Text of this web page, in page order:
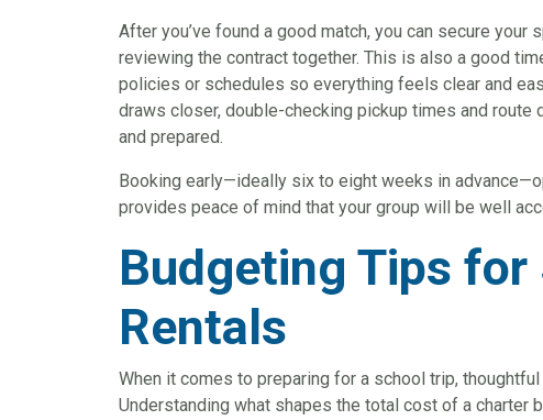
After you’ve found a good match, you can secure your
reviewing the contract together. This is also a good
policies or schedules so everything feels clear and
draws closer, double-checking pickup times and
and prepared.
Booking early—ideally six to eight weeks in
provides peace of mind that your group will be well
Budgeting Tips for
Rentals
When it comes to preparing for a school trip,
Understanding what shapes the total cost of a charter